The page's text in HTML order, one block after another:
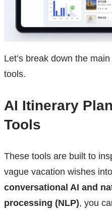
Let’s break down the
tools.
AI Itinerary
Tools
These tools are built to
vague vacation wishes
conversational AI and
processing (NLP), you